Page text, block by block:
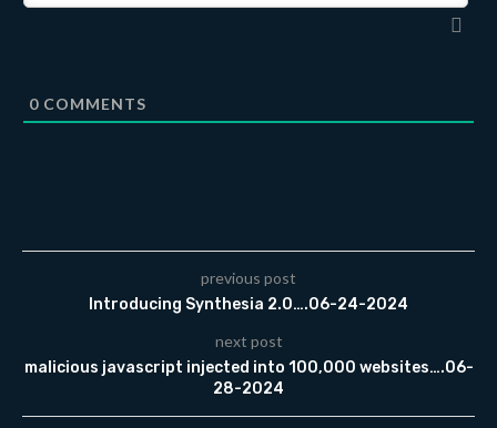
0 COMMENTS
previous post
Introducing Synthesia 2.0….06-24-2024
next post
malicious javascript injected into 100,000 websites….06-
28-2024